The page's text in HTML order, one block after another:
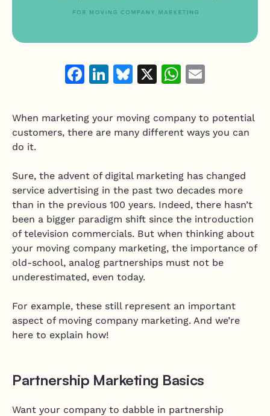
Field operations features
Work Order Management
Integrate and customize
Plugins & Customizations
Window Cleaning
Mobile Services Software
Junk Removal
Mobile Mechanic
Home Services Software
Handyman
Appliance Repair
Garage Door Services
Facebook
LinkedIn
Bluesky
X
When marketing your moving company to potential
customers, there are many different ways you can
do it.
Sure, the advent of digital marketing has changed
service advertising in the past two decades more
than in the previous 100 years. Indeed, there hasn’t
been a bigger paradigm shift since the introduction
of television commercials. But when thinking about
your moving company marketing, the importance of
old-school, analog partnerships must not be
underestimated, even today.
For example, these still represent an important
aspect of moving company marketing. And we’re
here to explain how!
Partnership Marketing Basics
Want your company to dabble in partnership